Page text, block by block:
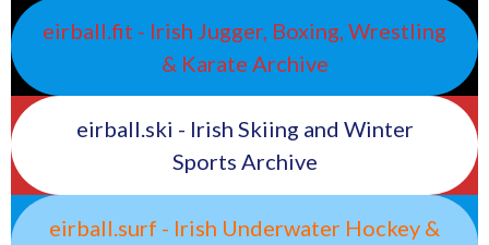
eirball.fit - Irish Jugger, Boxing, Wrestling
& Karate Archive
eirball.ski - Irish Skiing and Winter
Sports Archive
eirball.surf - Irish Underwater Hockey &